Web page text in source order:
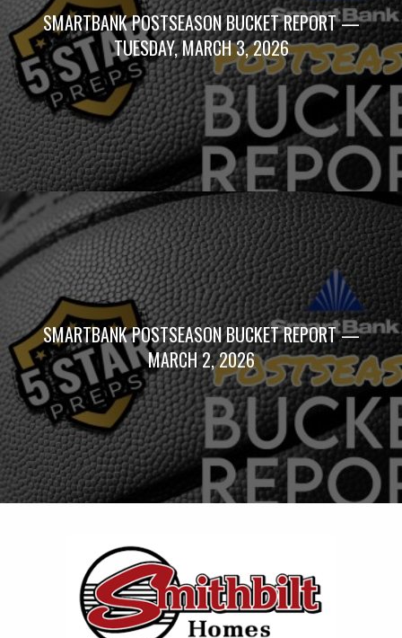
SMARTBANK POSTSEASON BUCKET REPORT —
TUESDAY, MARCH 3, 2026
SMARTBANK POSTSEASON BUCKET REPORT —
MARCH 2, 2026